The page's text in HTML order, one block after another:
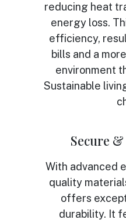
reducing heat
energy loss.
efficiency,
bills and a
environment
Sustainable
Secure
With advanced
quality
offers
durability. It